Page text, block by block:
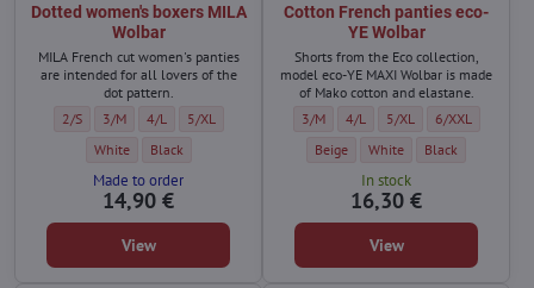
Dotted women's boxers MILA
Wolbar
MILA French cut women's panties
are intended for all lovers of the
dot pattern.
Dotted women's boxers MILA Wolbar - Size:
2/S Dotted women's boxers MILA Wolbar - Size:
3/M Dotted women's boxers MILA Wolbar - Size:
4/L Dotted women's boxers MILA Wolbar - Size:
5/XL
Dotted women's boxers MILA Wolbar - Color:
White Dotted women's boxers MILA Wolbar - Color:
Black
Made to order
14,90 €
View
Cotton French panties eco-
YE Wolbar
Shorts from the Eco collection,
model eco-YE MAXI Wolbar is made
of Mako cotton and elastane.
Cotton French panties eco-YE Wolbar -
3/M Cotton French panties eco-YE
4/L Cotton French panties
5/XL Cotton French
6/XXL
Cotton French panties eco-YE
Beige Cotton French panties eco-
White Cotton French
Black
In stock
16,30 €
View